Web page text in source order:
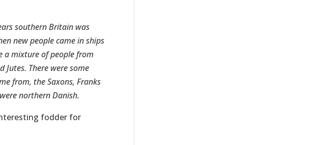
southern Britain was
new people came in ships
a mixture of people from
There were some
from, the Saxons, Franks
northern Danish.
fodder for